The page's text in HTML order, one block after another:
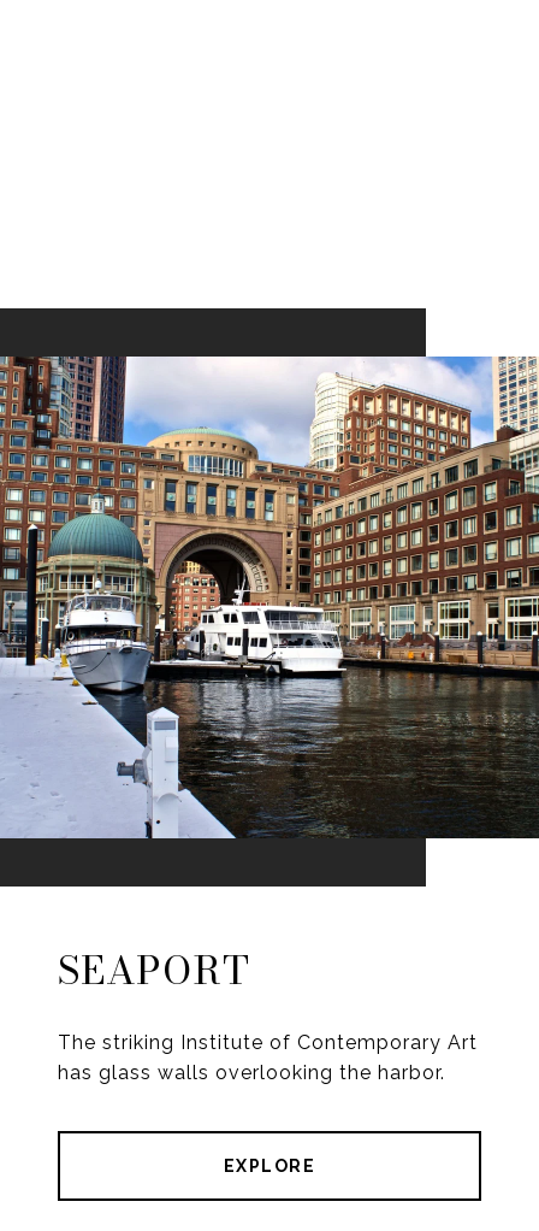
SEAPORT
The striking Institute of Contemporary Art
has glass walls overlooking the harbor.
EXPLORE